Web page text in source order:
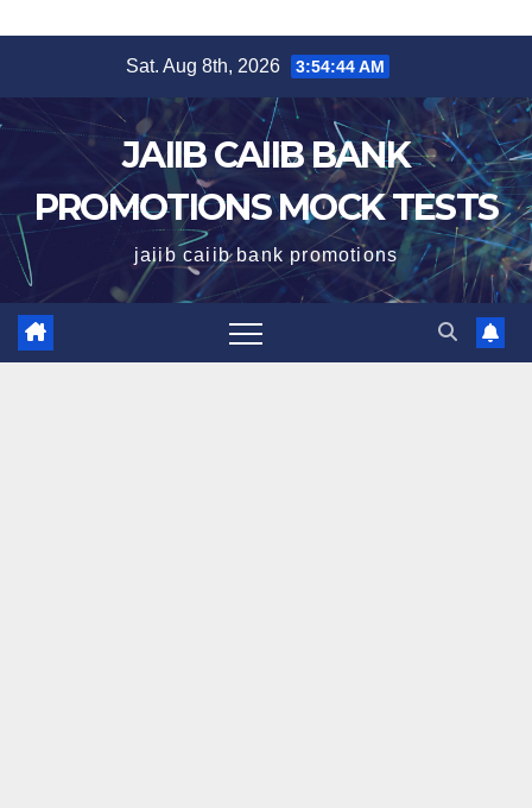
content
Sat. Aug 8th, 2026 3:54:45 AM
JAIIB CAIIB BANK
PROMOTIONS MOCK TESTS
jaiib caiib bank promotions